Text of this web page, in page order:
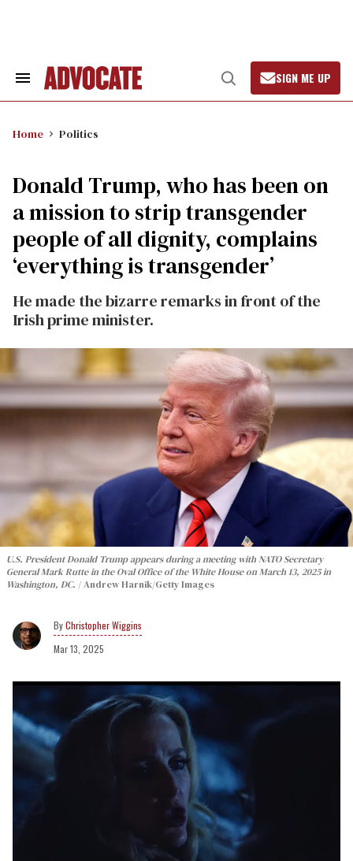
Search
Open
Search
SIGN ME UP
Home Politics
Donald Trump, who has been on
a mission to strip transgender
people of all dignity, complains
‘everything is transgender’
He made the bizarre remarks in front of the
Irish prime minister.
U.S. President Donald Trump appears during a meeting with NATO Secretary
General Mark Rutte in the Oval Office of the White House on March 13, 2025 in
Washington, DC.
Andrew Harnik/Getty Images
Christopher Wiggins
Mar 13, 2025